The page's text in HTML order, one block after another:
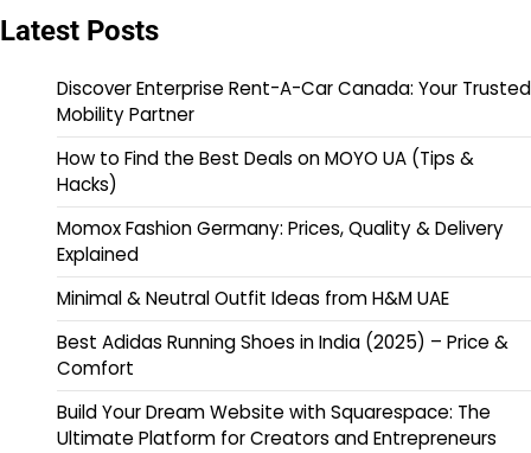
Latest Posts
Discover Enterprise Rent-A-Car Canada: Your Trusted
Mobility Partner
How to Find the Best Deals on MOYO UA (Tips &
Hacks)
Momox Fashion Germany: Prices, Quality & Delivery
Explained
Minimal & Neutral Outfit Ideas from H&M UAE
Best Adidas Running Shoes in India (2025) – Price &
Comfort
Build Your Dream Website with Squarespace: The
Ultimate Platform for Creators and Entrepreneurs